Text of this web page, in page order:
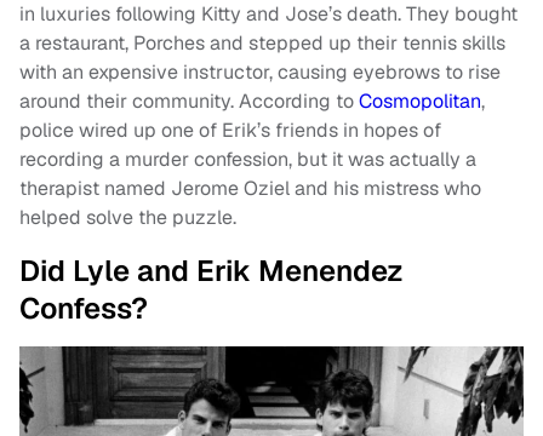
in luxuries following Kitty and Jose’s death. They bought
a restaurant, Porches and stepped up their tennis skills
with an expensive instructor, causing eyebrows to rise
around their community. According toCosmopolitan,
police wired up one of Erik’s friends in hopes of
recording a murder confession, but it was actually a
therapist named Jerome Oziel and his mistress who
helped solve the puzzle.
Did Lyle and Erik Menendez
Confess?